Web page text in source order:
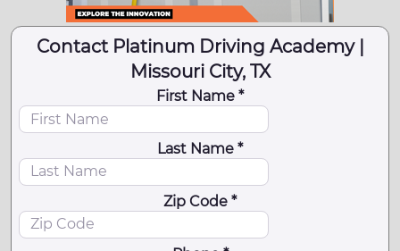
Contact Platinum Driving Academy |
Missouri City, TX
First Name *
Last Name *
Zip Code *